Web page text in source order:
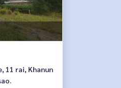
11 rai, Khanun